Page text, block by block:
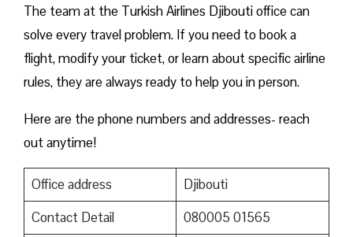
The team at the Turkish Airlines Djibouti office can
solve every travel problem. If you need to book a
flight, modify your ticket, or learn about specific airline
rules, they are always ready to help you in person.
Here are the phone numbers and addresses- reach
out anytime!
Office address
Djibouti
Contact Detail
080005 01565